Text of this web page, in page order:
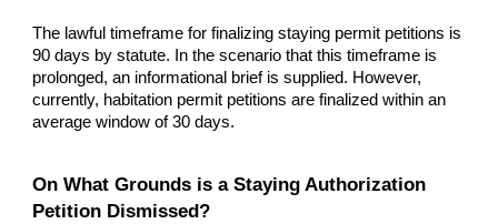
The lawful timeframe for finalizing staying permit petitions is
90 days by statute. In the scenario that this timeframe is
prolonged, an informational brief is supplied. However,
currently, habitation permit petitions are finalized within an
average window of 30 days.
On What Grounds is a Staying Authorization
Petition Dismissed?